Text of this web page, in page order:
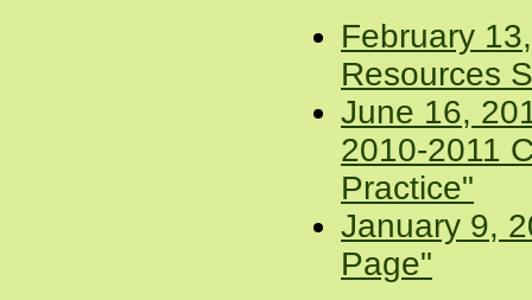
February
Resources
June 16,
2010-2011
Practice"
January 9,
Page"